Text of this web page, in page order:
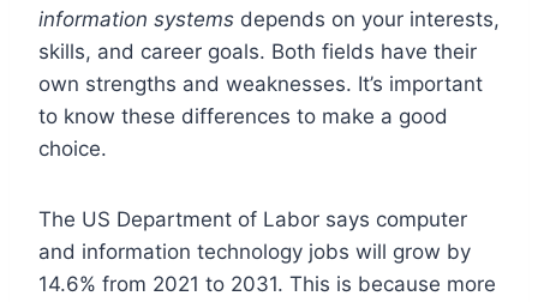
information systems depends on your interests,
skills, and career goals. Both fields have their
own strengths and weaknesses. It’s important
to know these differences to make a good
choice.
The US Department of Labor says computer
and information technology jobs will grow by
14.6% from 2021 to 2031. This is because more